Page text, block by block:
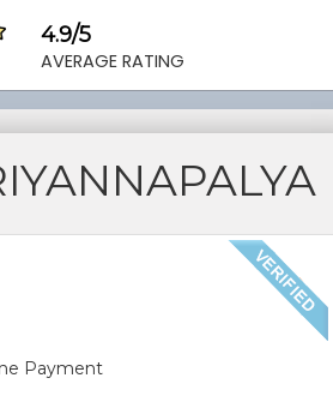
4.9/5
AVERAGE RATING
Payment